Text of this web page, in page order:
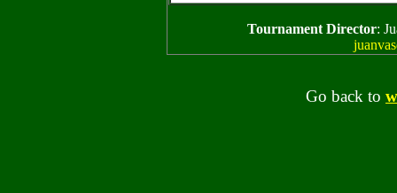
Tournament Director:
Go back to